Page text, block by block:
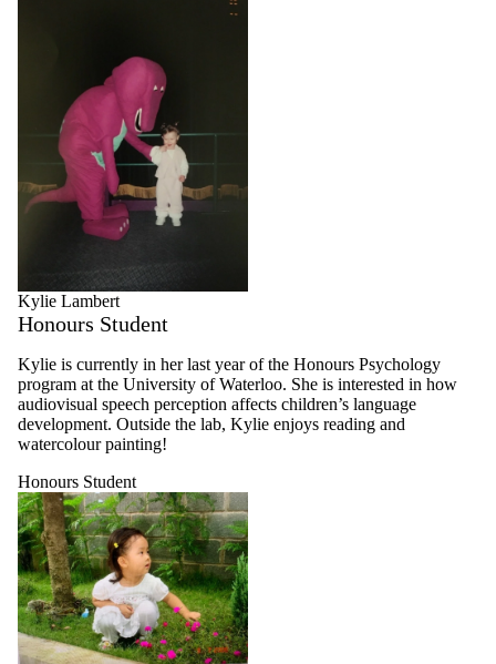
Kylie Lambert
Honours Student
Kylie is currently in her last year of the Honours Psychology
program at the University of Waterloo. She is interested in how
audiovisual speech perception affects children’s language
development. Outside the lab, Kylie enjoys reading and
watercolour painting!
Honours Student